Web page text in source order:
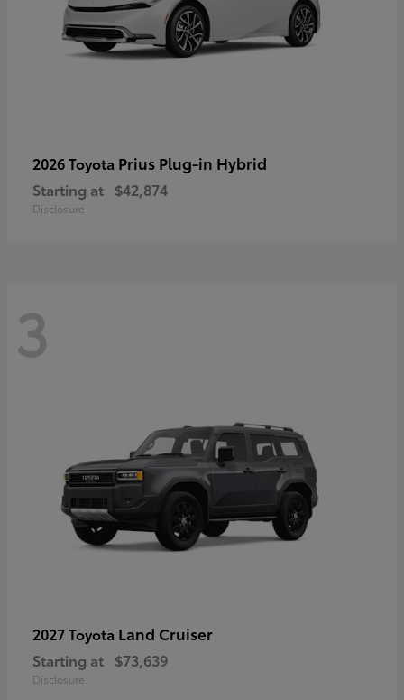
2026 Toyota Prius Plug-in Hybrid
Starting at $42,874
Disclosure
3
2027 Toyota Land Cruiser
Starting at $73,639
Disclosure